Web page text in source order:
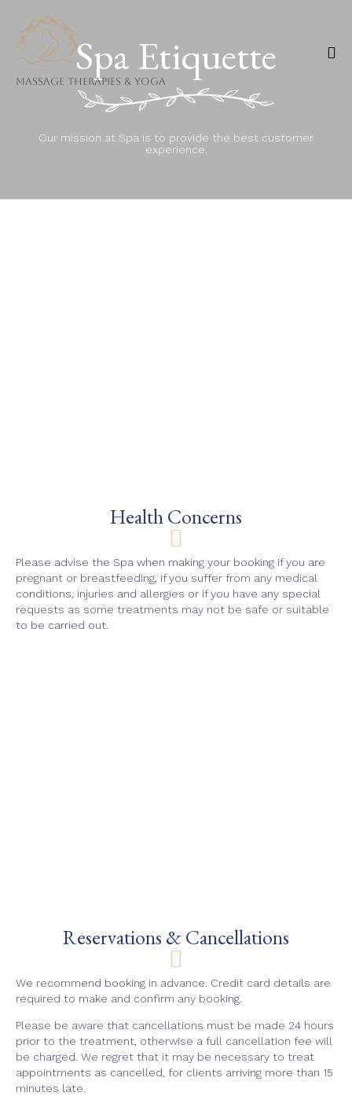
Massage Therapies & Yoga
Spa Etiquette
Our mission at Spa is to provide the best customer
experience.
Health Concerns
Please advise the Spa when making your booking if you are
pregnant or breastfeeding, if you suffer from any medical
conditions, injuries and allergies or if you have any special
requests as some treatments may not be safe or suitable
to be carried out.
Reservations & Cancellations
We recommend booking in advance. Credit card details are
required to make and confirm any booking.
Please be aware that cancellations must be made 24 hours
prior to the treatment, otherwise a full cancellation fee will
be charged. We regret that it may be necessary to treat
appointments as cancelled, for clients arriving more than 15
minutes late.